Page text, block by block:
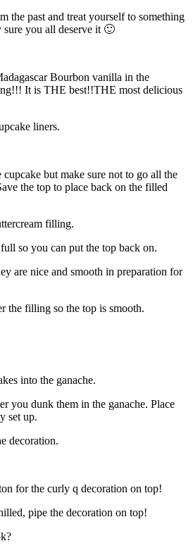
the past and treat yourself to something
you all deserve it 🙂
Bourbon vanilla in the
It is THE best!!THE most delicious
liners.
but make sure not to go all the
the top to place back on the filled
filling.
so you can put the top back on.
are nice and smooth in preparation for
the filling so the top is smooth.
into the ganache.
you dunk them in the ganache. Place
set up.
decoration.
for the curly q decoration on top!
pipe the decoration on top!